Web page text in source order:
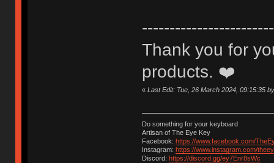
Thank you for
products. ❤️
« Last Edit: Tue, 26 March 2024, 09:15:35
Do something for your keyboard
Artisan of The Eye Key
Facebook: https://www.facebook.com/
Instagram: https://www.instagram.com/
Discord: https://discord.gg/ey7Enr8sWc